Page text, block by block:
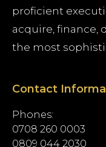
proficient
acquire, finance,
the most
Contact
Phones:
0708 260 0003
0809 044 2030